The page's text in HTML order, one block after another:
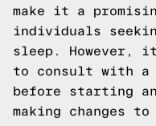
make it a
individuals
sleep. However, it
to consult with a
before starting
making changes